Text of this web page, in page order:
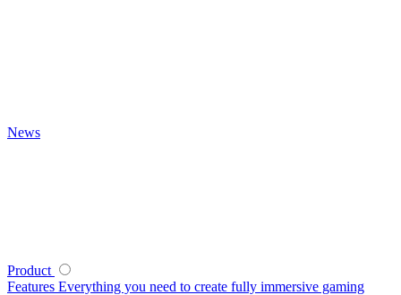
News
Product
Features Everything you need to create fully immersive gaming